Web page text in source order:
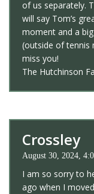
of us separately.
will say Tom’s
moment and a
(outside of tennis
miss you!
The Hutchinson
Crossley
August 30, 2024,
I am so sorry to
ago when I